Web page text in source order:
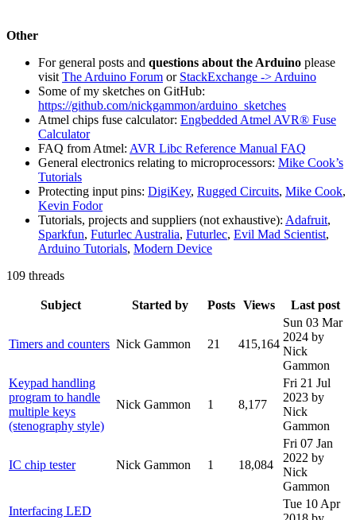
Other
For general posts and questions about the Arduino please
visit The Arduino Forum or StackExchange -> Arduino
Some of my sketches on GitHub:
https://github.com/nickgammon/arduino_sketches
Atmel chips fuse calculator: Engbedded Atmel AVR® Fuse
Calculator
FAQ from Atmel: AVR Libc Reference Manual FAQ
General electronics relating to microprocessors: Mike Cook’s
Tutorials
Protecting input pins: DigiKey, Rugged Circuits, Mike Cook,
Kevin Fodor
Tutorials, projects and suppliers (not exhaustive): Adafruit,
Sparkfun, Futurlec Australia, Futurlec, Evil Mad Scientist,
Arduino Tutorials, Modern Device
109 threads
Subject Started by Posts Views Last post
Timers and counters Nick Gammon 21 415,164
Sun 03 Mar
2024 by
Nick
Gammon
Keypad handling
program to handle
multiple keys
(stenography style)
Nick Gammon 1 8,177
Fri 21 Jul
2023 by
Nick
Gammon
IC chip tester Nick Gammon 1 18,084
Fri 07 Jan
2022 by
Nick
Gammon
Interfacing LED
Tue 10 Apr